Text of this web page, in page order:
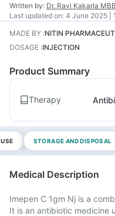
Written by: Dr. Ravi Kakarla
Last updated on: 4 June 2025 |
MADE BY :NITIN
DOSAGE :INJECTION
Product Summary
Therapy
STORAGE AND DISPOSAL
Medical Description
Imepen C 1gm Nj is a
It is an antibiotic medicine